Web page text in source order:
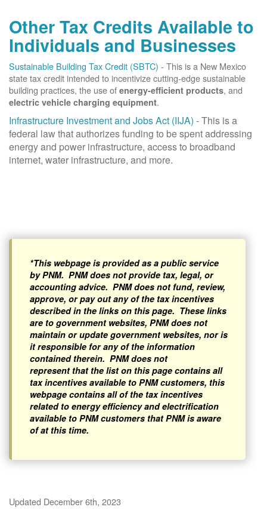
Other Tax Credits Available to
Individuals and Businesses
Sustainable Building Tax Credit (SBTC) - This is a New Mexico
state tax credit intended to incentivize cutting-edge sustainable
building practices, the use of energy-efficient products, and
electric vehicle charging equipment.
Infrastructure Investment and Jobs Act (IIJA) - This is a
federal law that authorizes funding to be spent addressing
energy and power infrastructure, access to broadband
internet, water infrastructure, and more.
*This webpage is provided as a public service
by PNM. PNM does not provide tax, legal, or
accounting advice. PNM does not fund, review,
approve, or pay out any of the tax incentives
described in the links on this page. These links
are to government websites, PNM does not
maintain or update government websites, nor is
it responsible for any of the information
contained therein. PNM does not
represent that the list on this page contains all
tax incentives available to PNM customers, this
webpage contains all of the tax incentives
related to energy efficiency and electrification
available to PNM customers that PNM is aware
of at this time.
Updated December 6th, 2023